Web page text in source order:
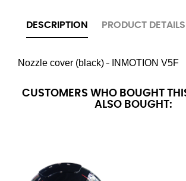
DESCRIPTION PRODUCT DETAILS
Nozzle cover (black) - INMOTION V5F
CUSTOMERS WHO BOUGHT
ALSO BOUGHT: